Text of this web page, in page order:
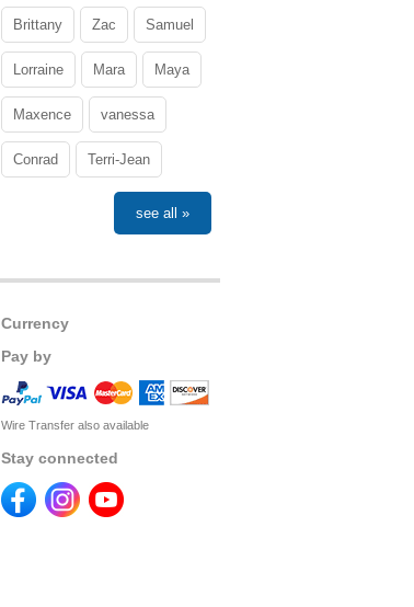
Brittany Zac Samuel
Lorraine Mara Maya
Maxence vanessa
Conrad Terri-Jean
see all »
Currency
Pay by
Wire Transfer also available
Stay connected